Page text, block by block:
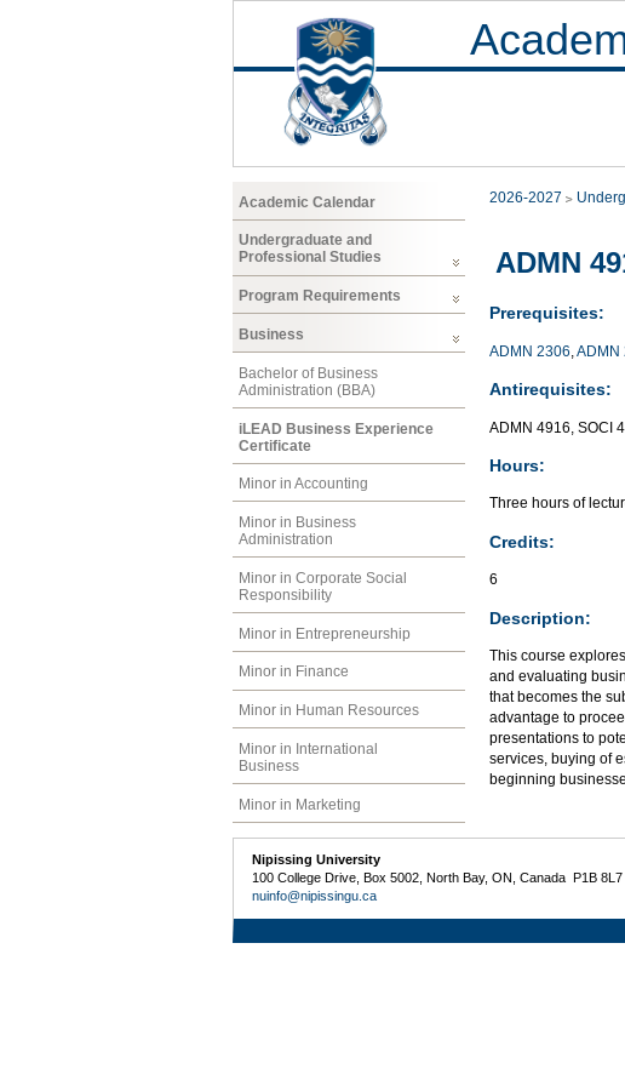
Academic Calendar
Undergraduate and
Professional Studies
Program Requirements
Business
Bachelor of Business
Administration (BBA)
iLEAD Business Experience
Certificate
Minor in Accounting
Minor in Business
Administration
Minor in Corporate Social
Responsibility
Minor in Entrepreneurship
Minor in Finance
Minor in Human Resources
Minor in International
Business
Minor in Marketing
2026-2027
ADMN
Prerequisites:
ADMN 2306,ADMN
Antirequisites:
ADMN 4916, SOCI
Hours:
Three hours of
Credits:
6
Description:
This course
and evaluating
that becomes the
advantage to
presentations to
services, buying of
beginning
Nipissing University
100 College Drive, Box 5002, North Bay, ON, Canada P1B
nuinfo@nipissingu.ca